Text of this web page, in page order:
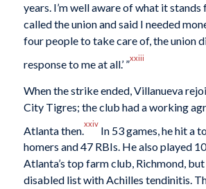
years. I’m well aware of what it stands
called the union and said I needed
four people to take care of, the union
response to me at all.’ ”
xxiii
When the strike ended, Villanueva
City Tigres; the club had a working
Atlanta then.
xxiv
In 53 games, he hit a
homers and 47 RBIs. He also played
Atlanta’s top farm club, Richmond,
disabled list with Achilles tendinitis.